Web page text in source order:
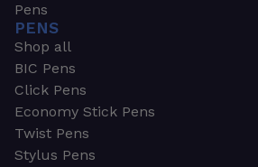
Pens
PENS
Shop all
BIC Pens
Click Pens
Economy Stick Pens
Twist Pens
Stylus Pens